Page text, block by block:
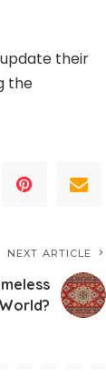
their
the
NEXT ARTICLE